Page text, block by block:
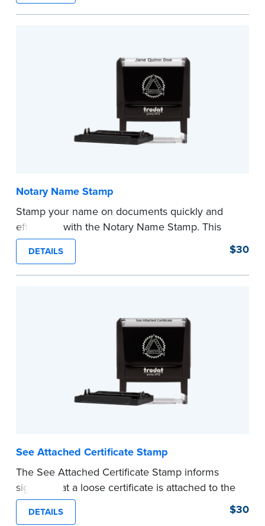
required Notary seal.
Notary Name Stamp
Stamp your name on documents quickly and
efficiently with the Notary Name Stamp. This
compact, easy-to-use device prints your name
clearly and consistently on both Notary and
personal documents. No handwriting necessary.
DETAILS $30
See Attached Certificate Stamp
The See Attached Certificate Stamp informs
signers that a loose certificate is attached to the
document. This type of Notary stamp helps
ensure all required documents for the notarial
DETAILS $30